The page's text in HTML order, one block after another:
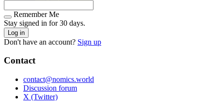
Remember Me
Stay signed in for 30 days.
Log in
Don't have an account? Sign up
Contact
contact@nomics.world
Discussion forum
X (Twitter)